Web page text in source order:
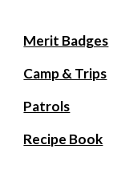
Merit Badges
Camp & Trips
Patrols
Recipe Book